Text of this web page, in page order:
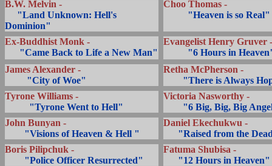
B.W. Melvin -
"Land Unknown: Hell's
Dominion"
Choo Thomas -
"Heaven is so Real"
Ex-Buddhist Monk -
"Came Back to Life a New Man"
Evangelist Henry Gruver -
"6 Hours in
James Alexander -
"City of Woe"
Retha McPherson -
"There is Always
Tyrone Williams -
"Tyrone Went to Hell"
Victoria Nasworthy -
"6 Big, Big, Big
John Bunyan -
"Visions of Heaven & Hell "
Daniel Ekechukwu -
"Raised from the
Boris Pilipchuk -
"Police Officer Resurrected"
Fatuma Shubisa -
"12 Hours in Heaven"